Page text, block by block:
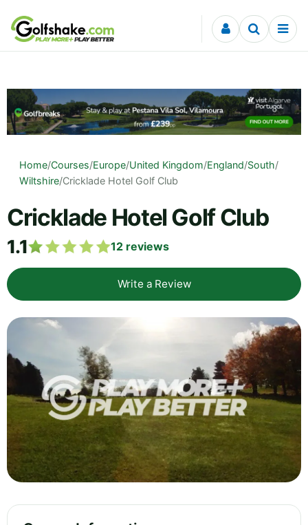
Skip to content
Home/Courses/Europe/United Kingdom/England/South/
Wiltshire/Cricklade Hotel Golf Club
Cricklade Hotel Golf Club
1.1 12 reviews
Write a Review